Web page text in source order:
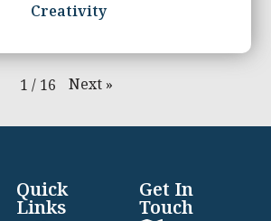
Creativity
1 / 16 Next »
Quick
Links
Get In
Touch